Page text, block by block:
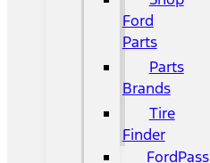
Ford
Parts
Parts
Brands
Tire
Finder
FordPass